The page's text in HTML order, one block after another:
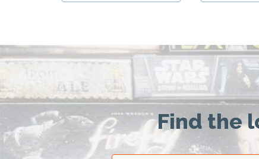
Find the